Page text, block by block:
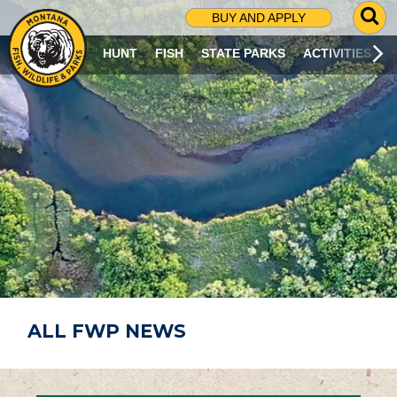
BUY AND APPLY
G
O
T
O
S
R
C
H
P
A
G
E
HUNT FISH STATE PARKS ACTIVITIES
ALL FWP NEWS